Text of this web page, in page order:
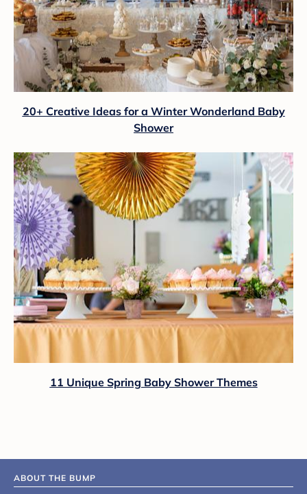
20+ Creative Ideas for a Winter Wonderland Baby
Shower
11 Unique Spring Baby Shower Themes
ABOUT THE BUMP